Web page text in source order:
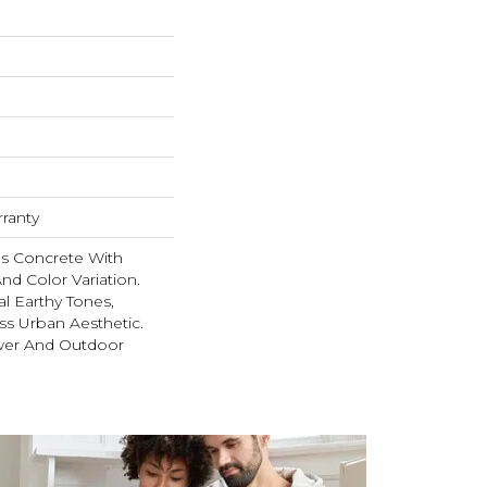
Concrete With
Color Variation.
Earthy Tones,
Urban Aesthetic.
And Outdoor